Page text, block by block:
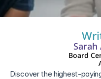
Sarah
Board
Discover the highest-